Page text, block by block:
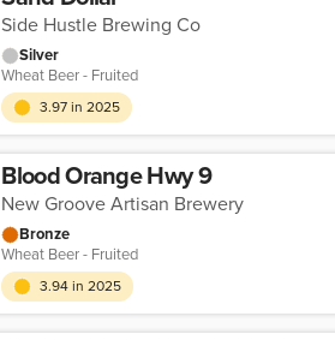
Side Hustle Brewing Co
Silver
Wheat Beer - Fruited
3.97 in 2025
Blood Orange Hwy 9
New Groove Artisan Brewery
Bronze
Wheat Beer - Fruited
3.94 in 2025